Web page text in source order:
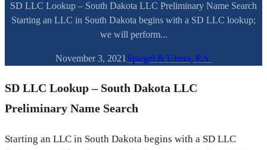
SD LLC Lookup – South Dakota LLC Preliminary Name Search
Starting an LLC in South Dakota begins with a SD LLC lookup;
we will perform...
November 3, 2021 Spiegel & Utrera, P.A.
SD LLC Lookup – South Dakota LLC
Preliminary Name Search
Starting an LLC in South Dakota begins with a SD LLC